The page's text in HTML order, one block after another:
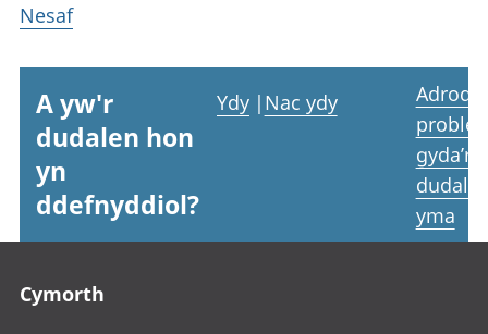
Nesaf
A yw'r
dudalen hon
yn
ddefnyddiol?
Ydy | Nac ydy
Adrodd
gyda’r
yma
Cymorth